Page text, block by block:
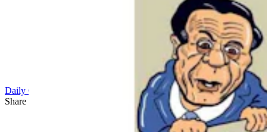
Daily Cartoon
Share this article